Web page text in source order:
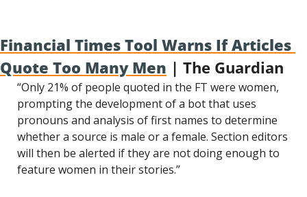
Financial Times Tool Warns If Articles
Quote Too Many Men | The Guardian
“Only 21% of people quoted in the FT were women,
prompting the development of a bot that uses
pronouns and analysis of first names to determine
whether a source is male or a female. Section editors
will then be alerted if they are not doing enough to
feature women in their stories.”